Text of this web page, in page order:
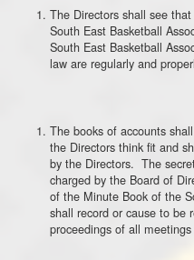
The Directors shall see
South East Basketball
South East Basketball
law are regularly and
The books of accounts
the Directors think fit and
by the Directors. The
charged by the Board of
of the Minute Book of the
shall record or cause to be
proceedings of all